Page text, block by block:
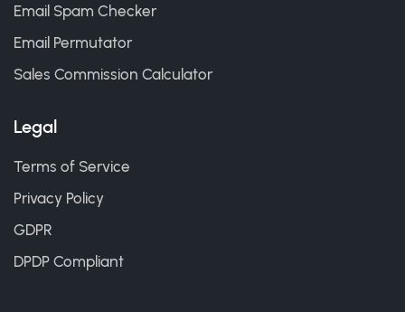
Email Spam Checker
Email Permutator
Sales Commission Calculator
Legal
Terms of Service
Privacy Policy
GDPR
DPDP Compliant